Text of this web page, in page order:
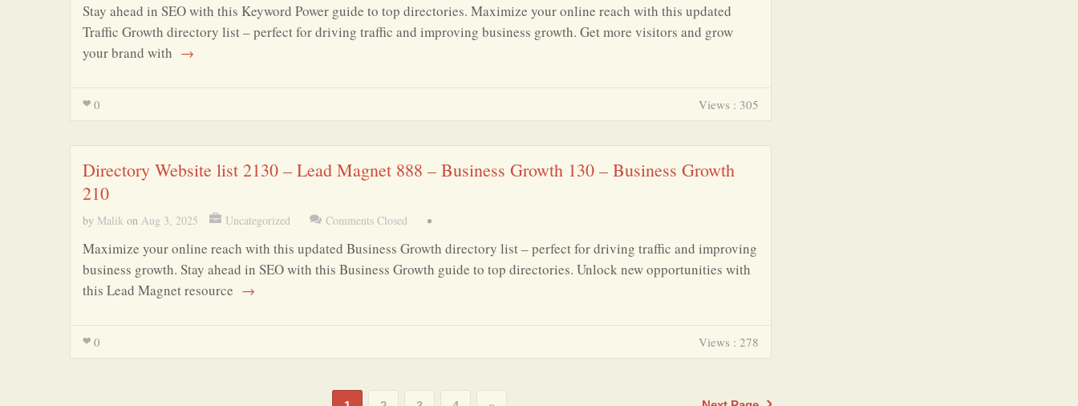
Stay ahead in SEO with this Keyword Power guide to top directories. Maximize your online reach with this updated
Traffic Growth directory list – perfect for driving traffic and improving business growth. Get more visitors and grow
your brand with →
0 Views : 305
Directory Website list 2130 – Lead Magnet 888 – Business Growth 130 – Business Growth
210
by Malik on Aug 3, 2025 Uncategorized Comments Closed •
Maximize your online reach with this updated Business Growth directory list – perfect for driving traffic and improving
business growth. Stay ahead in SEO with this Business Growth guide to top directories. Unlock new opportunities with
this Lead Magnet resource →
0 Views : 278